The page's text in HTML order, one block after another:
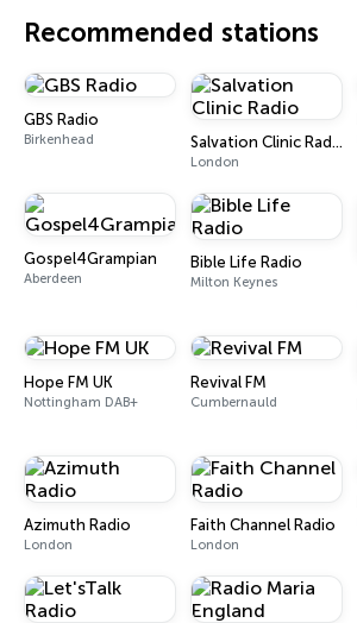
Recommended stations
GBS Radio
Birkenhead Salvation Clinic Radio
London
Gospel4Grampian
Aberdeen
Bible Life Radio
Milton Keynes
Hope FM UK
Nottingham DAB+
Revival FM
Cumbernauld
Azimuth Radio
London
Faith Channel Radio
London